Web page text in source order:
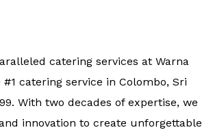
catering services at Warna
catering service in Colombo, Sri
With two decades of expertise, we
innovation to create unforgettable